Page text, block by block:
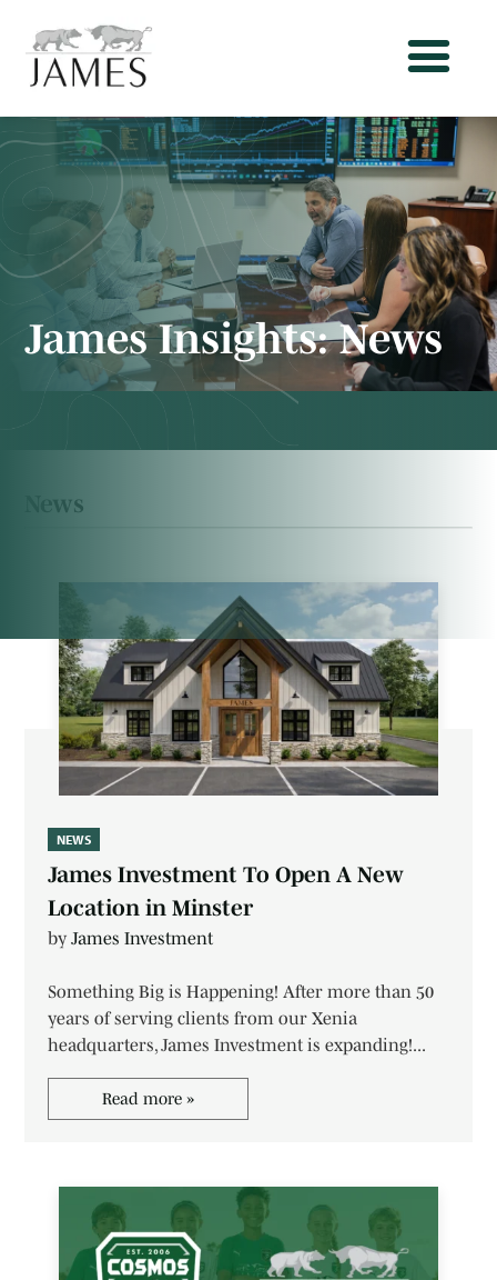
James Insights:News
News
NEWS
James Investment To Open A New
Location in Minster
by James Investment
Something Big is Happening! After more than 50
years of serving clients from our Xenia
headquarters, James Investment is expanding!...
Read more »